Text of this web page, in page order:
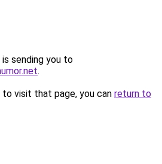
sending you to
.
visit that page, you can return to